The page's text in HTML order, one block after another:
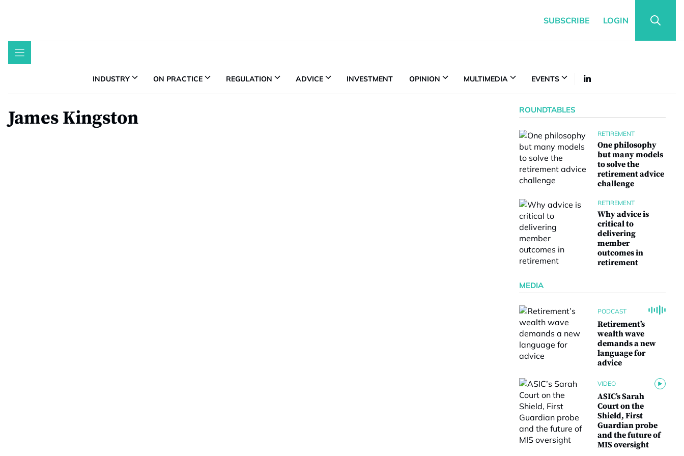
SUBSCRIBE LOGIN
INDUSTRY ON PRACTICE REGULATION ADVICE INVESTMENT OPINION MULTIMEDIA EVENTS
James Kingston ROUNDTABLES
RETIREMENT
One philosophy
but many models
to solve the
retirement advice
challenge
RETIREMENT
Why advice is
critical to
delivering
member
outcomes in
retirement
MEDIA
PODCAST
Retirement’s
wealth wave
demands a new
language for
advice
VIDEO
ASIC’s Sarah
Court on the
Shield, First
Guardian probe
and the future of
MIS oversight